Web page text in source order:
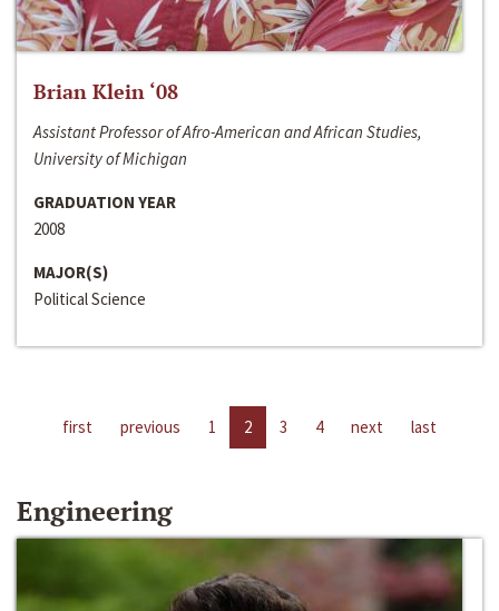
Brian Klein ‘08
Assistant Professor of Afro-American and African Studies,
University of Michigan
GRADUATION YEAR
2008
MAJOR(S)
Political Science
first previous 1 2 3 4 next last
Engineering